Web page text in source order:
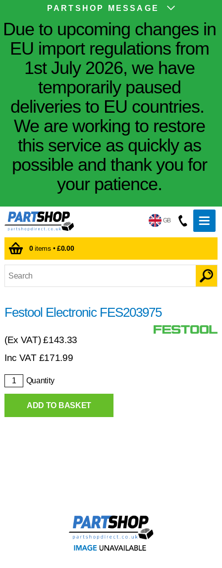
PARTSHOP MESSAGE
Due to upcoming changes in
EU import regulations from
1st July 2026, we have
temporarily paused
deliveries to EU countries.
We are working to restore
this service as quickly as
possible and thank you for
your patience.
GB
0items •£0.00
Festool Electronic FES203975
(Ex VAT)£143.33
Inc VAT £171.99
Quantity
ADD TO BASKET